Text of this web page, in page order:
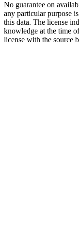
No guarantee on
any particular purpose
this data. The license
knowledge at the time
license with the source